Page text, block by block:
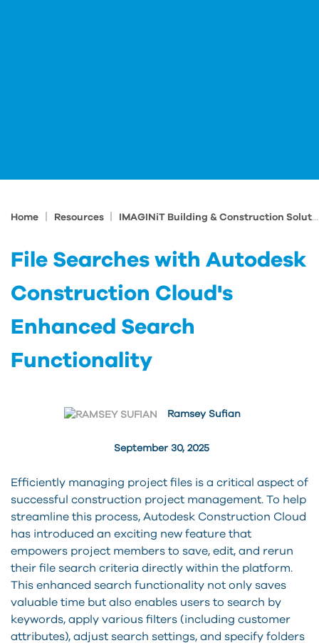
Home Resources IMAGINiT Building & Construction Solutions Blog
File Searches with Autodesk
Construction Cloud's
Enhanced Search
Functionality
September 30, 2025
Ramsey Sufian
Efficiently managing project files is a critical aspect of
successful construction project management. To help
streamline this process, Autodesk Construction Cloud
has introduced an exciting new feature that
empowers project members to save, edit, and rerun
their file search criteria directly within the platform.
This enhanced search functionality not only saves
valuable time but also enables users to search by
keywords, apply various filters (including customer
attributes), adjust search settings, and specify folders